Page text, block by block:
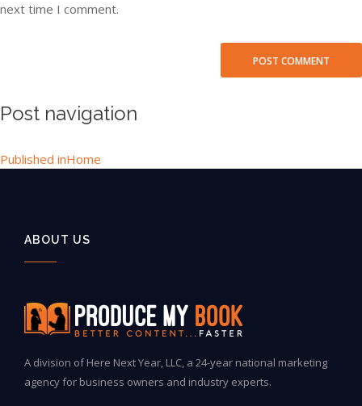
next time I comment.
Post navigation
Published inHome
ABOUT US
A division of Here Next Year, LLC, a 24-year national marketing
agency for business owners and industry experts.